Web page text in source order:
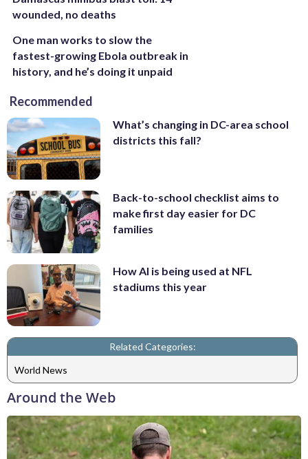
wounded, no deaths
One man works to slow the
fastest-growing Ebola outbreak in
history, and he’s doing it unpaid
Recommended
What’s changing in DC-area school
districts this fall?
Back-to-school checklist aims to
make first day easier for DC
families
How AI is being used at NFL
stadiums this year
Related Categories:
World News
Around the Web